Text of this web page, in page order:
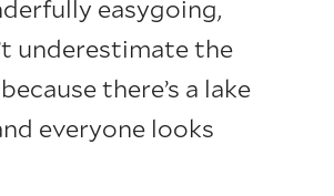
easygoing,
underestimate the
there’s a lake
everyone looks